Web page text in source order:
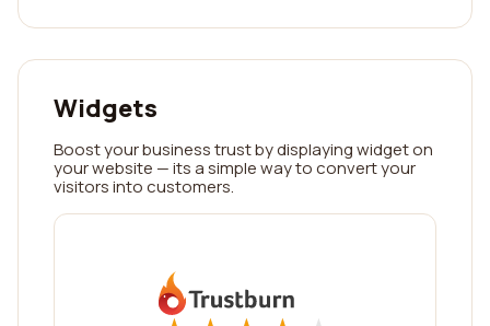
Widgets
Boost your business trust by displaying widget on
your website — its a simple way to convert your
visitors into customers.